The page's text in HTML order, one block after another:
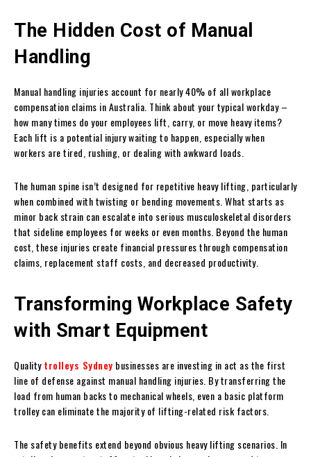
The Hidden Cost of Manual
Handling
Manual handling injuries account for nearly 40% of all workplace
compensation claims in Australia. Think about your typical workday –
how many times do your employees lift, carry, or move heavy items?
Each lift is a potential injury waiting to happen, especially when
workers are tired, rushing, or dealing with awkward loads.
The human spine isn’t designed for repetitive heavy lifting, particularly
when combined with twisting or bending movements. What starts as
minor back strain can escalate into serious musculoskeletal disorders
that sideline employees for weeks or even months. Beyond the human
cost, these injuries create financial pressures through compensation
claims, replacement staff costs, and decreased productivity.
Transforming Workplace Safety
with Smart Equipment
Qualitytrolleys Sydney businesses are investing in act as the first
line of defense against manual handling injuries. By transferring the
load from human backs to mechanical wheels, even a basic platform
trolley can eliminate the majority of lifting-related risk factors.
The safety benefits extend beyond obvious heavy lifting scenarios. In